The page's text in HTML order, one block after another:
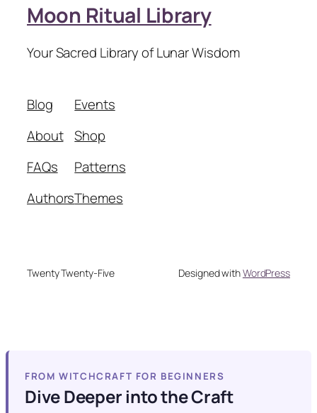
Moon Ritual Library
Your Sacred Library of Lunar Wisdom
Blog
About
FAQs
Authors
Events
Shop
Patterns
Themes
Twenty Twenty-Five Designed withWordPress
FROM WITCHCRAFT FOR BEGINNERS
Dive Deeper into the Craft